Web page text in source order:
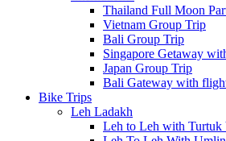
Thailand Full Moon
Vietnam Group Trip
Bali Group Trip
Singapore Getaway
Japan Group Trip
Bali Gateway with
Bike Trips
Leh Ladakh
Leh to Leh with